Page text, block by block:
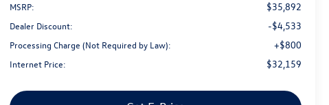
MSRP: $35,892
Dealer Discount: -$4,533
Processing Charge (Not Required by Law): +$800
Internet Price: $32,159